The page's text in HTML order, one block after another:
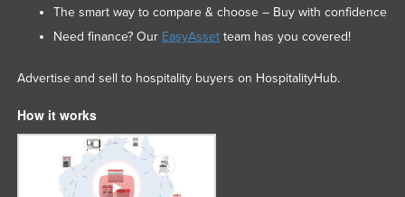
The smart way to compare & choose – Buy with confidence
Need finance? Our EasyAssetteam has you covered!
Advertise and sell to hospitality buyers on HospitalityHub.
How it works